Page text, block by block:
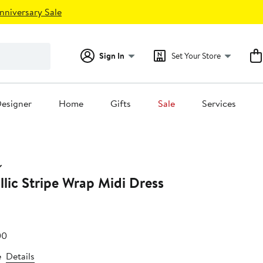
Sale
Sign In Set Your Store
Home Gifts Sale Services
Stripe Wrap Midi Dress
After
Details